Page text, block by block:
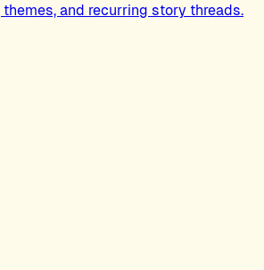
and recurring story threads.